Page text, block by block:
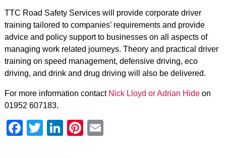
TTC Road Safety Services will provide corporate driver
training tailored to companies’ requirements and provide
advice and policy support to businesses on all aspects of
managing work related journeys. Theory and practical driver
training on speed management, defensive driving, eco
driving, and drink and drug driving will also be delivered.
For more information contact Nick Lloyd or Adrian Hideon
01952 607183.
Facebook
Twitter
LinkedIn
Pinterest